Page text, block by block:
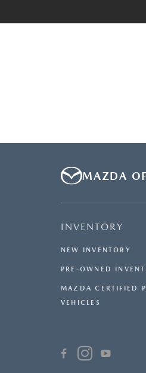
MAZDA
INVENTORY
NEW INVENTORY
PRE-OWNED
MAZDA CERTIFIED
VEHICLES